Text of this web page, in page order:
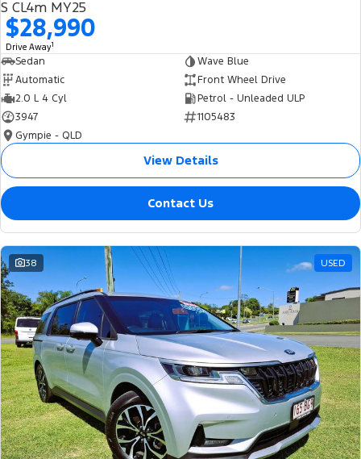
S CL4m MY25
$28,990
Drive Away1
Sedan
Wave Blue
Automatic
Front Wheel Drive
2.0 L 4 Cyl
Petrol - Unleaded ULP
3947
1105483
Gympie - QLD
View Details
Contact Us
38 USED